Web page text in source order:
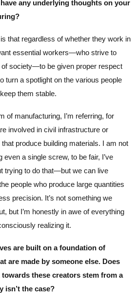
any underlying thoughts on your
that regardless of whether they work in
essential workers—who strive to
of society—to be given proper respect
turn a spotlight on the various people
them stable.
of manufacturing, I’m referring, for
involved in civil infrastructure or
produce building materials. I am not
a single screw, to be fair, I’ve
trying to do that—but we can live
people who produce large quantities
precision. It’s not something we
but I’m honestly in awe of everything
realizing it.
are built on a foundation of
are made by someone else. Does
these creators stem from a
isn’t the case?